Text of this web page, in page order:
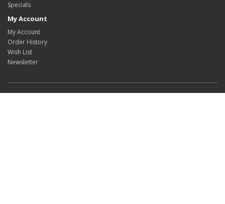
Specials
My Account
My Account
Order History
Wish List
Newsletter